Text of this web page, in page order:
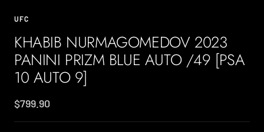
1
2
UFC
KHABIB NURMAGOMEDOV 2023
PANINI PRIZM BLUE AUTO /49 [PSA
10 AUTO 9]
Sale
price
$799.90